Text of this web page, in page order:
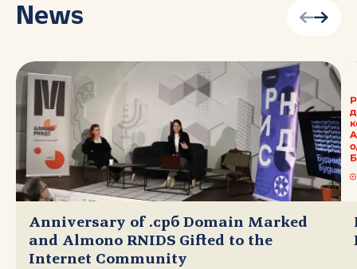
News
Anniversary of .срб Domain Marked
and Almono RNIDS Gifted to the
Internet Community